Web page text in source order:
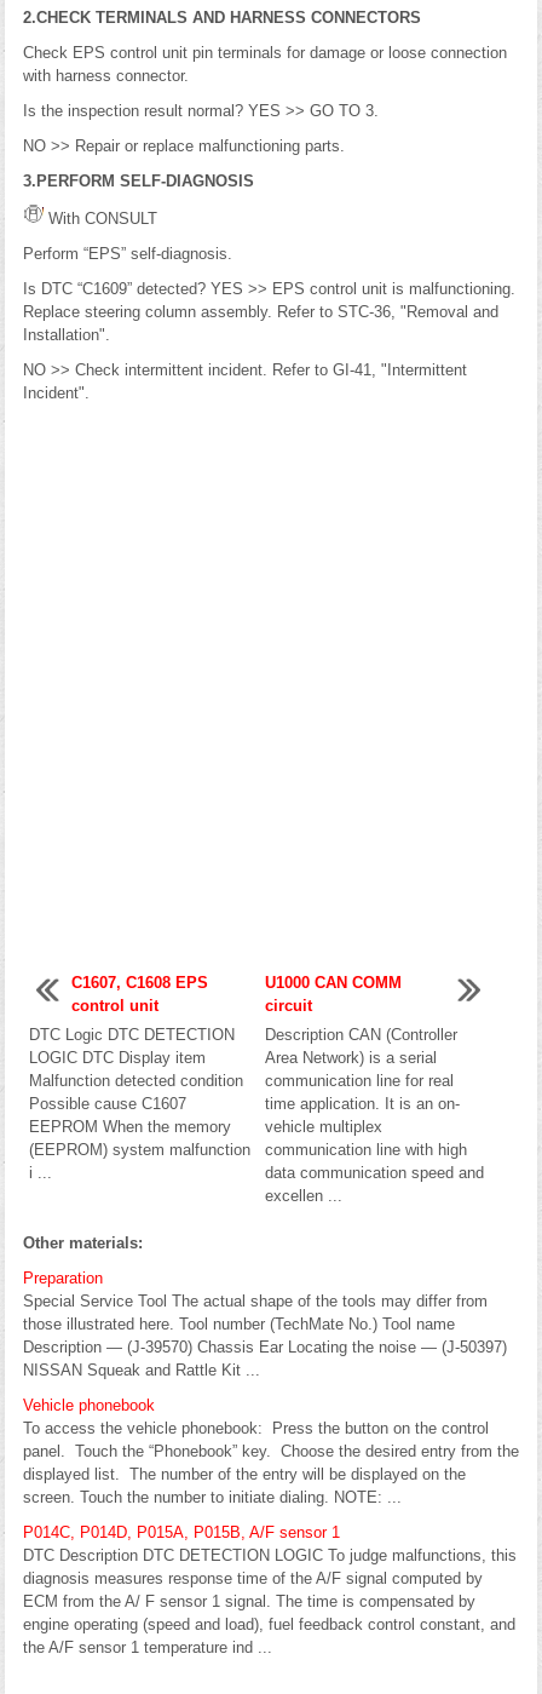
2.CHECK TERMINALS AND HARNESS CONNECTORS
Check EPS control unit pin terminals for damage or loose connection
with harness connector.
Is the inspection result normal? YES >> GO TO 3.
NO >> Repair or replace malfunctioning parts.
3.PERFORM SELF-DIAGNOSIS
With CONSULT
Perform “EPS” self-diagnosis.
Is DTC “C1609” detected? YES >> EPS control unit is malfunctioning.
Replace steering column assembly. Refer to STC-36, "Removal and
Installation".
NO >> Check intermittent incident. Refer to GI-41, "Intermittent
Incident".
C1607, C1608 EPS
control unit
DTC Logic DTC DETECTION
LOGIC DTC Display item
Malfunction detected condition
Possible cause C1607
EEPROM When the memory
(EEPROM) system malfunction
i ...
U1000 CAN COMM
circuit
Description CAN (Controller
Area Network) is a serial
communication line for real
time application. It is an on-
vehicle multiplex
communication line with high
data communication speed and
excellen ...
Other materials:
Preparation
Special Service Tool The actual shape of the tools may differ from
those illustrated here. Tool number (TechMate No.) Tool name
Description — (J-39570) Chassis Ear Locating the noise — (J-50397)
NISSAN Squeak and Rattle Kit ...
Vehicle phonebook
To access the vehicle phonebook: Press the button on the control
panel. Touch the “Phonebook” key. Choose the desired entry from the
displayed list. The number of the entry will be displayed on the
screen. Touch the number to initiate dialing. NOTE: ...
P014C, P014D, P015A, P015B, A/F sensor 1
DTC Description DTC DETECTION LOGIC To judge malfunctions, this
diagnosis measures response time of the A/F signal computed by
ECM from the A/ F sensor 1 signal. The time is compensated by
engine operating (speed and load), fuel feedback control constant, and
the A/F sensor 1 temperature ind ...